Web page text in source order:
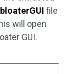
file
will open
GUI.